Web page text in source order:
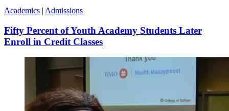
Academics | Admissions
Fifty Percent of Youth Academy Students Later
Enroll in Credit Classes